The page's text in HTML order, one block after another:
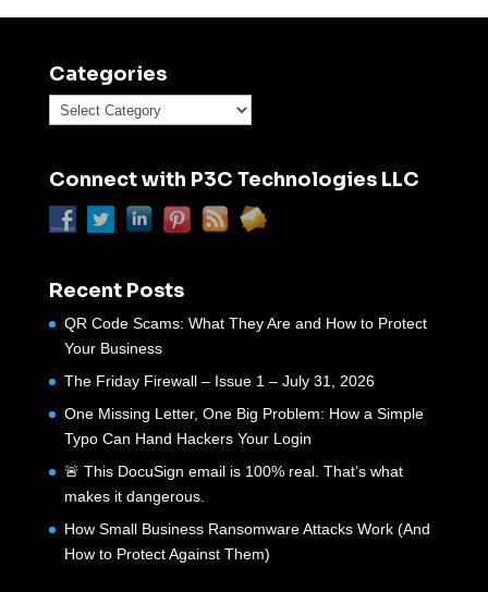
Categories
Categories
Connect with P3C Technologies LLC
Recent Posts
QR Code Scams: What They Are and How to Protect
Your Business
The Friday Firewall – Issue 1 – July 31, 2026
One Missing Letter, One Big Problem: How a Simple
Typo Can Hand Hackers Your Login
🚨 This DocuSign email is 100% real. That’s what
makes it dangerous.
How Small Business Ransomware Attacks Work (And
How to Protect Against Them)